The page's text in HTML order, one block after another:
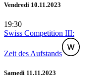
Vendredi 10.11.2023
19:30
Swiss Competition III:
Zeit des Aufstands
Samedi 11.11.2023